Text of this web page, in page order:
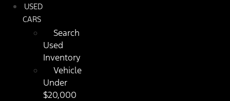
USED
CARS
Search
Used
Inventory
Vehicle
Under
$20,000